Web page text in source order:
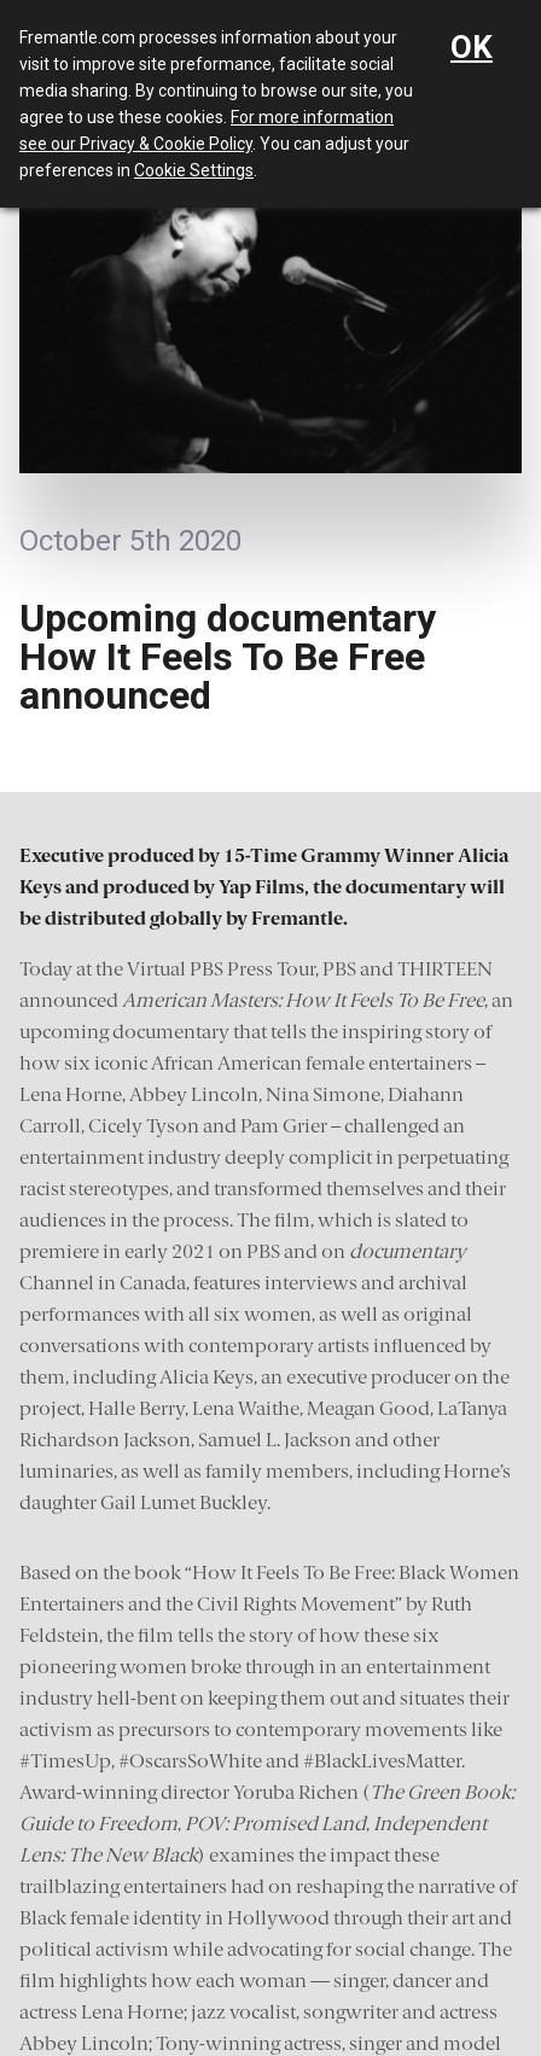
Menu
October 5th 2020
Upcoming documentary
How It Feels To Be Free
announced
Executive produced by 15-Time Grammy Winner Alicia
Keys and produced by Yap Films, the documentary will
be distributed globally by Fremantle.
Today at the Virtual PBS Press Tour, PBS and THIRTEEN
announcedAmerican Masters: How It Feels To Be Free, an
upcoming documentary that tells the inspiring story of
how six iconic African American female entertainers –
Lena Horne, Abbey Lincoln, Nina Simone, Diahann
Carroll, Cicely Tyson and Pam Grier – challenged an
entertainment industry deeply complicit in perpetuating
racist stereotypes, and transformed themselves and their
audiences in the process. The film, which is slated to
premiere in early 2021 on PBS and on documentary
Channel in Canada, features interviews and archival
performances with all six women, as well as original
conversations with contemporary artists influenced by
them, including Alicia Keys, an executive producer on the
project, Halle Berry, Lena Waithe, Meagan Good, LaTanya
Richardson Jackson, Samuel L. Jackson and other
luminaries, as well as family members, including Horne’s
daughter Gail Lumet Buckley.
Based on the book “How It Feels To Be Free: Black Women
Entertainers and the Civil Rights Movement” by Ruth
Feldstein, the film tells the story of how these six
pioneering women broke through in an entertainment
industry hell-bent on keeping them out and situates their
activism as precursors to contemporary movements like
#TimesUp, #OscarsSoWhite and #BlackLivesMatter.
Award-winning director Yoruba Richen ( The Green Book:
Guide to Freedom, POV: Promised Land, Independent
Lens: The New Black) examines the impact these
trailblazing entertainers had on reshaping the narrative of
Black female identity in Hollywood through their art and
political activism while advocating for social change. The
film highlights how each woman — singer, dancer and
actress Lena Horne; jazz vocalist, songwriter and actress
Abbey Lincoln; Tony-winning actress, singer and model
Fremantle.com processes information about your
visit to improve site preformance, facilitate social
media sharing. By continuing to browse our site, you
agree to use these cookies. For more information
see our Privacy & Cookie Policy. You can adjust your
preferences in Cookie Settings
OK